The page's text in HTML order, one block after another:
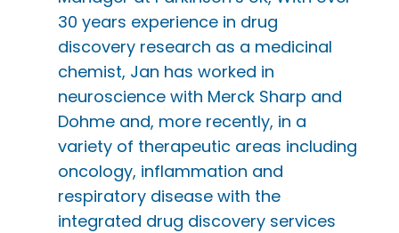
30 years experience in drug
discovery research as a medicinal
chemist, Jan has worked in
neuroscience with Merck Sharp and
Dohme and, more recently, in a
variety of therapeutic areas including
oncology, inflammation and
respiratory disease with the
integrated drug discovery services